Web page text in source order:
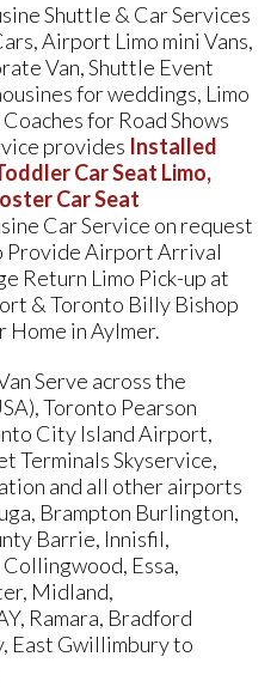
Shuttle & Car Services
Airport Limo mini Vans,
Van, Shuttle Event
for weddings, Limo
for Road Shows
provides Installed
Car Seat Limo,
Car Seat
Car Service on request
Provide Airport Arrival
Return Limo Pick-up at
& Toronto Billy Bishop
in Aylmer.
Serve across the
Toronto Pearson
City Island Airport,
Terminals Skyservice,
and all other airports
Brampton Burlington,
Barrie, Innisfil,
Essa,
Midland,
Ramara, Bradford
East Gwillimbury to